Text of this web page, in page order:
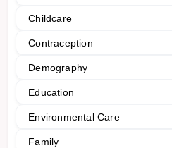
Childcare
Contraception
Demography
Education
Environmental Care
Family